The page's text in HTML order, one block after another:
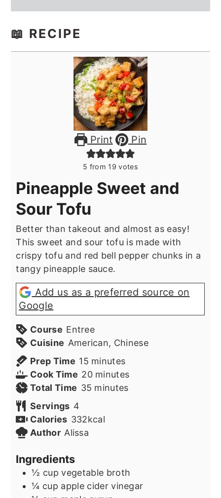
📖 RECIPE
Print Pin
5 from 19 votes
Pineapple Sweet and
Sour Tofu
Better than takeout and almost as easy!
This sweet and sour tofu is made with
crispy tofu and red bell pepper chunks in a
tangy pineapple sauce.
Add us as a preferred source on
Google
Course Entree
Cuisine American, Chinese
Prep Time 15minutes
minutes
Cook Time 20minutes
minutes
Total Time 35 minutes
minutes
Servings 4
Calories 332kcal
Author Alissa
Ingredients
½ cup vegetable broth
¼ cup apple cider vinegar